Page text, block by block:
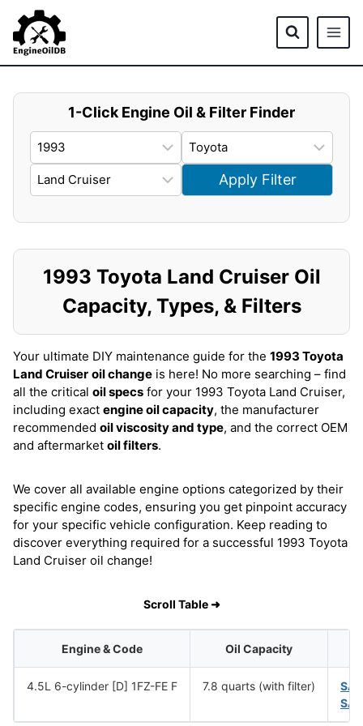
content
1-Click Engine Oil & Filter Finder
Apply Filter
1993 Toyota Land Cruiser Oil
Capacity, Types, & Filters
Your ultimate DIY maintenance guide for the 1993 Toyota
Land Cruiser oil change is here! No more searching – find
all the critical oil specs for your 1993 Toyota Land Cruiser,
including exact engine oil capacity, the manufacturer
recommended oil viscosity and type, and the correct OEM
and aftermarket oil filters.
We cover all available engine options categorized by their
specific engine codes, ensuring you get pinpoint accuracy
for your specific vehicle configuration. Keep reading to
discover everything required for a successful 1993 Toyota
Land Cruiser oil change!
Scroll Table ➜
Engine & Code Oil Capacity
4.5L 6-cylinder [D] 1FZ-FE F 7.8 quarts (with filter)